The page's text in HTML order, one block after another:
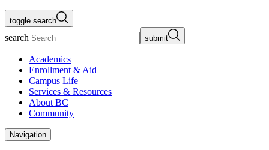
toggle search
search submit
Academics
Enrollment & Aid
Campus Life
Services & Resources
About BC
Community
Navigation